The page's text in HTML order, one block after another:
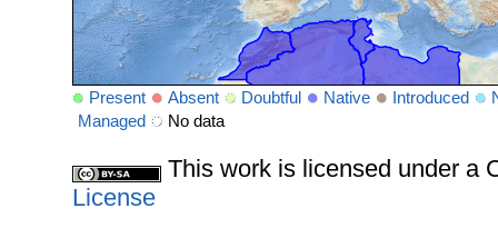
Present Absent Doubtful Native Introduced
Managed
No data
This work is licensed under a
License